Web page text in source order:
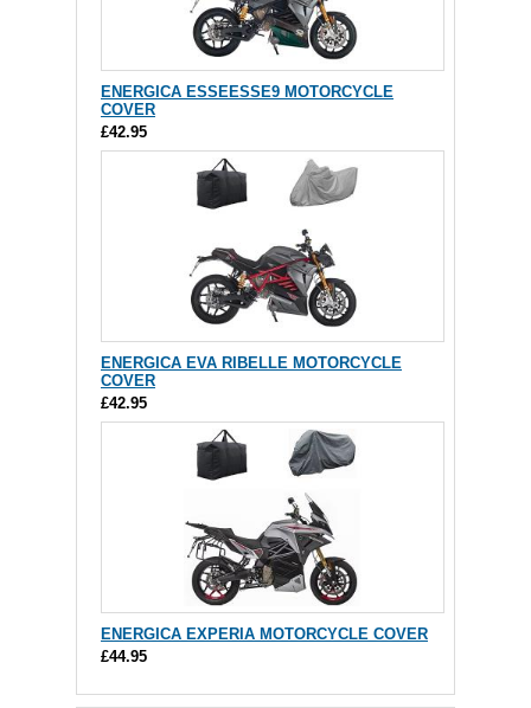
ENERGICA ESSEESSE9 MOTORCYCLE
COVER
£42.95
ENERGICA EVA RIBELLE MOTORCYCLE
COVER
£42.95
ENERGICA EXPERIA MOTORCYCLE COVER
£44.95